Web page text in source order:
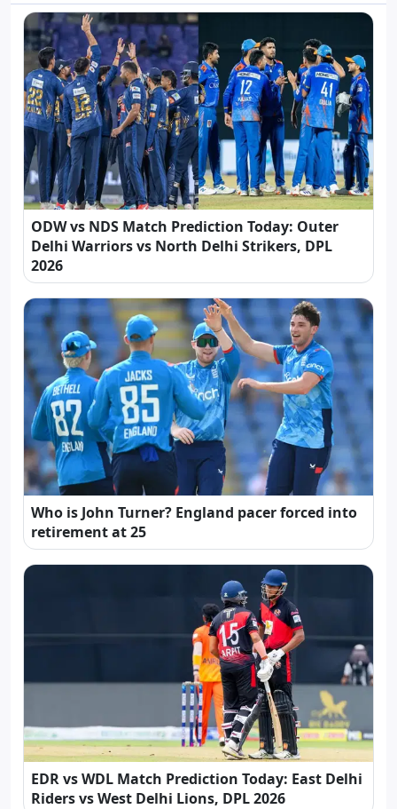
ODW vs NDS Match Prediction Today: Outer
Delhi Warriors vs North Delhi Strikers, DPL
2026
Who is John Turner? England pacer forced into
retirement at 25
EDR vs WDL Match Prediction Today: East Delhi
Riders vs West Delhi Lions, DPL 2026